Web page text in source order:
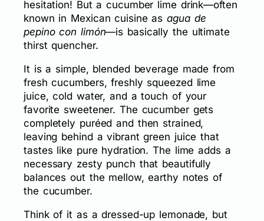
hesitation! But a cucumber lime drink—often
known in Mexican cuisine asagua de
pepino con limón—is basically the ultimate
thirst quencher.
It is a simple, blended beverage made from
fresh cucumbers, freshly squeezed lime
juice, cold water, and a touch of your
favorite sweetener. The cucumber gets
completely puréed and then strained,
leaving behind a vibrant green juice that
tastes like pure hydration. The lime adds a
necessary zesty punch that beautifully
balances out the mellow, earthy notes of
the cucumber.
Think of it as a dressed-up lemonade, but